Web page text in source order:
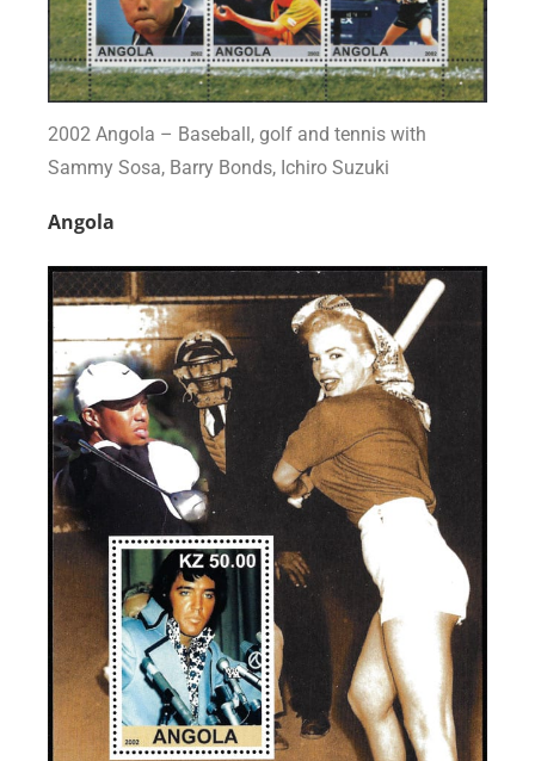
2002 Angola – Baseball, golf and tennis with
Sammy Sosa, Barry Bonds, Ichiro Suzuki
Angola